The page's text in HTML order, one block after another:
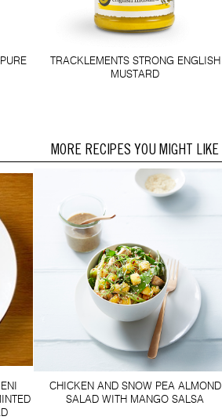
TRACKLEMENTS STRONG ENGLISH
MUSTARD
MORE RECIPES YOU MIGHT LIKE
CHICKEN AND SNOW PEA ALMOND
SALAD WITH MANGO SALSA